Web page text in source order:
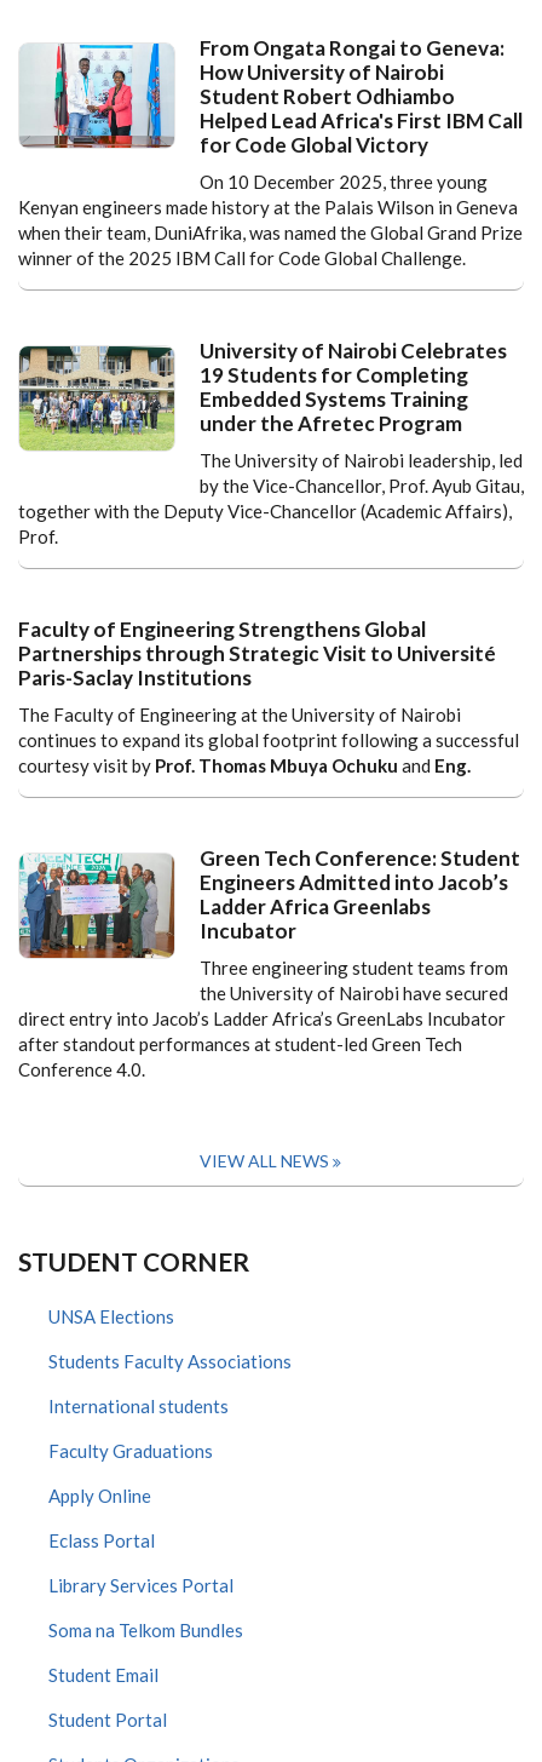
From Ongata Rongai to Geneva:
How University of Nairobi
Student Robert Odhiambo
Helped Lead Africa's First IBM Call
for Code Global Victory
On 10 December 2025, three young
Kenyan engineers made history at the Palais Wilson in Geneva
when their team, DuniAfrika, was named the Global Grand Prize
winner of the 2025 IBM Call for Code Global Challenge.
University of Nairobi Celebrates
19 Students for Completing
Embedded Systems Training
under the Afretec Program
The University of Nairobi leadership, led
by the Vice-Chancellor, Prof. Ayub Gitau,
together with the Deputy Vice-Chancellor (Academic Affairs),
Prof.
Faculty of Engineering Strengthens Global
Partnerships through Strategic Visit to Université
Paris-Saclay Institutions
The Faculty of Engineering at the University of Nairobi
continues to expand its global footprint following a successful
courtesy visit by Prof. Thomas Mbuya Ochuku and Eng.
Green Tech Conference: Student
Engineers Admitted into Jacob’s
Ladder Africa Greenlabs
Incubator
Three engineering student teams from
the University of Nairobi have secured
direct entry into Jacob’s Ladder Africa’s GreenLabs Incubator
after standout performances at student-led Green Tech
Conference 4.0.
VIEW ALL NEWS
STUDENT CORNER
UNSA Elections
Students Faculty Associations
International students
Faculty Graduations
Apply Online
Eclass Portal
Library Services Portal
Soma na Telkom Bundles
Student Email
Student Portal